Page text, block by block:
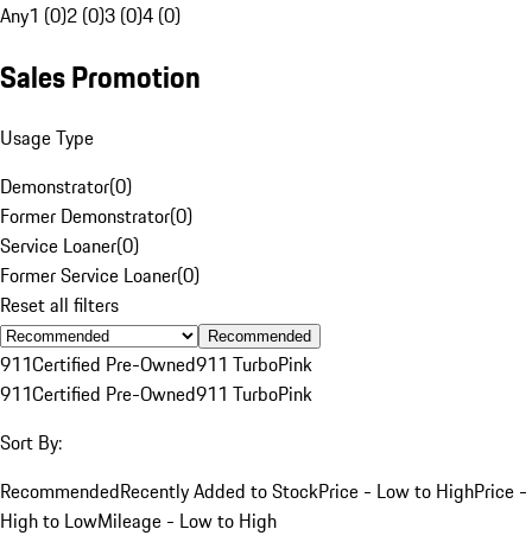
Any1 (0)2 (0)3 (0)4 (0)
Sales Promotion
Usage Type
Demonstrator(0)
Former Demonstrator(0)
Service Loaner(0)
Former Service Loaner(0)
Reset all filters
Recommended
911Certified Pre-Owned911 TurboPink
911Certified Pre-Owned911 TurboPink
Sort By:
RecommendedRecently Added to StockPrice - Low to HighPrice -
High to LowMileage - Low to High